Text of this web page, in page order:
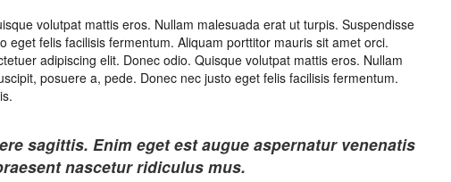
volutpat mattis eros. Nullam malesuada erat ut turpis. Suspendisse
felis facilisis fermentum. Aliquam porttitor mauris sit amet orci.
adipiscing elit. Donec odio. Quisque volutpat mattis eros. Nullam
posuere a, pede. Donec nec justo eget felis facilisis fermentum.
sagittis. Enim eget est augue aspernatur venenatis
nascetur ridiculus mus.